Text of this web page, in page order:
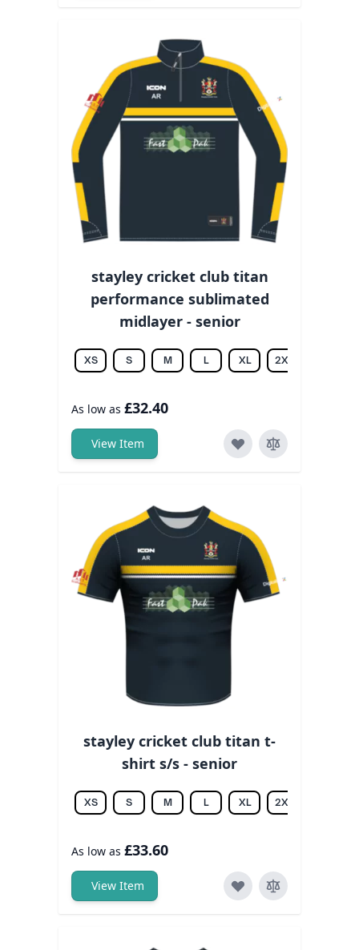
stayley cricket club titan
performance sublimated
midlayer - senior
XS S M L XL 2XL
As low as £32.40
View Item
stayley cricket club titan t-
shirt s/s - senior
XS S M L XL 2XL
As low as £33.60
View Item